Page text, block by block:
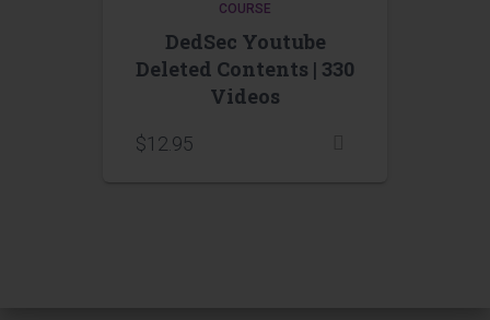
COURSE
DedSec Youtube
Deleted Contents | 330
Videos
$12.95